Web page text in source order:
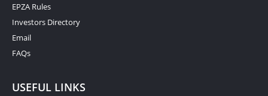
EPZA Rules
Investors Directory
Email
FAQs
USEFUL LINKS